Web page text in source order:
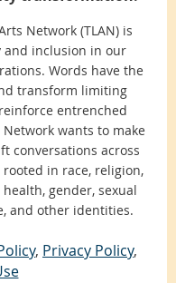
Network (TLAN) is
and inclusion in our
Words have the
transform limiting
entrenched
wants to make
conversations across
in race, religion,
gender, sexual
and other identities.
, Privacy Policy,